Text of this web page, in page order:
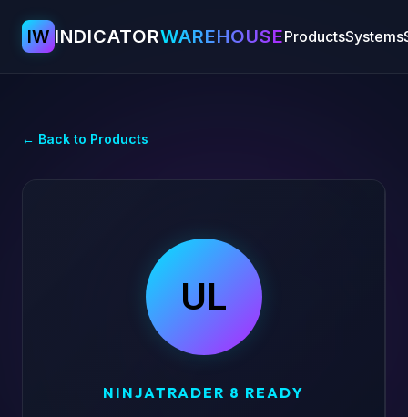
IW INDICATORWAREHOUSEProductsSystems
← Back to Products
UL
NINJATRADER 8 READY